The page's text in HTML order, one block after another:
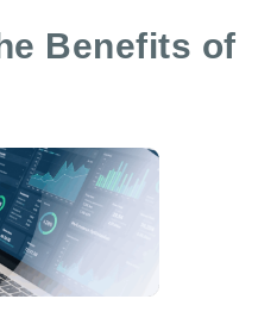
Benefits of